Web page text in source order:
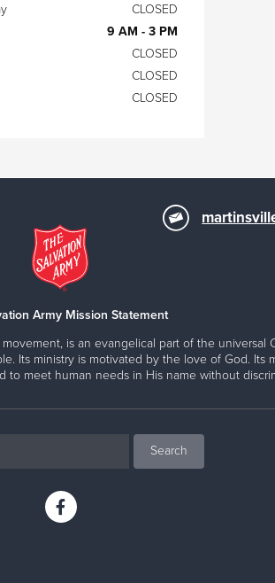
CLOSED
9 AM - 3 PM
CLOSED
CLOSED
CLOSED
Army Mission Statement
is an evangelical part of the universal
Its ministry is motivated by the love of God. Its
to meet human needs in His name without